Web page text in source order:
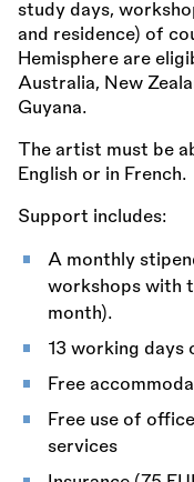
study days,
and residence) of
Hemisphere are
Australia, New
Guyana.
The artist must be
English or in French.
Support includes:
A monthly
workshops with
month).
13 working days
Free
Free use of
services